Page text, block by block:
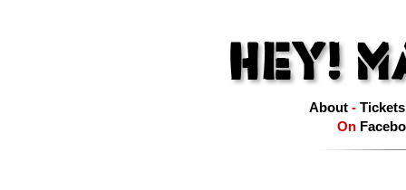
About- Tickets
On